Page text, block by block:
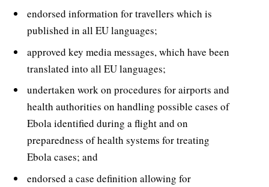
endorsed information for travellers which is
published in all EU languages;
approved key media messages, which have been
translated into all EU languages;
undertaken work on procedures for airports and
health authorities on handling possible cases of
Ebola identified during a flight and on
preparedness of health systems for treating
Ebola cases; and
endorsed a case definition allowing for